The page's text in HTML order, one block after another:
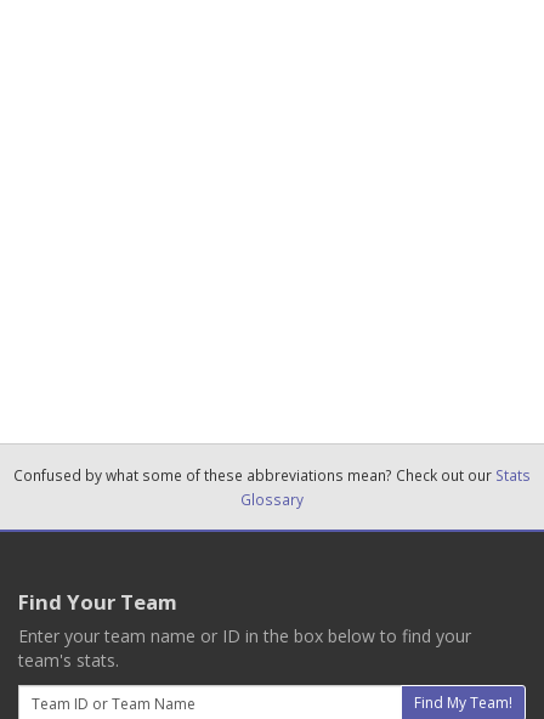
Confused by what some of these abbreviations mean? Check out our Stats
Glossary
Find Your Team
Enter your team name or ID in the box below to find your
team's stats.
Email
Find My Team!